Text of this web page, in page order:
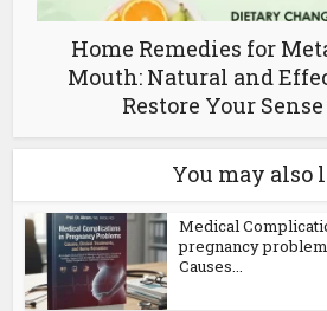
Home Remedies for
Mouth: Natural and
Restore Your
You may also
Medical
pregnancy
Causes...